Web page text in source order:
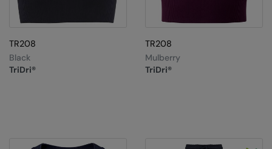
TR208
TriDri®
Black
TR208
TriDri®
Mulberry